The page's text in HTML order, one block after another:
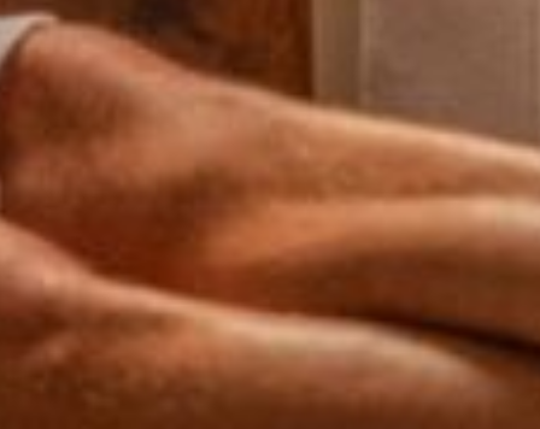
Wait! Before you go...
Can we email
you these
booking